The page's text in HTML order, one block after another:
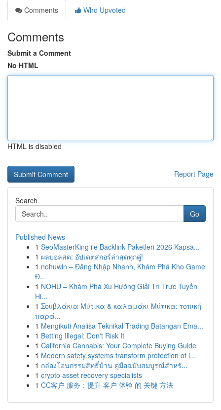
Comments
Who Upvoted
Comments
Submit a Comment
No HTML
HTML is disabled
Report Page
Search
Go
Published News
1 SeoMasterKing ile Backlink Paketleri 2026 Kapsa...
1 ผลบอลสด: อัปเดตสกอร์ล่าสุดทุกคู่!
1 nohuwin – Đăng Nhập Nhanh, Khám Phá Kho Game
Đ...
1 NOHU – Khám Phá Xu Hướng Giải Trí Trực Tuyến
Hi...
1 Σουβλάκια Μύτικα & καλαμάκι Μύτικα: τοπική
παρά...
1 Mengikuti Analisa Teknikal Trading Batangan Ema...
1 Betting Illegal: Don't Risk It
1 California Cannabis: Your Complete Buying Guide
1 Modern safety systems transform protection of i...
1 กล่องโอนกรรมสิทธิ์บ้าน คู่มือฉบับสมบูรณ์สำหรั...
1 crypto asset recovery specialists
1 CC客户 服务：提升 客户 体验 的 关键 方法